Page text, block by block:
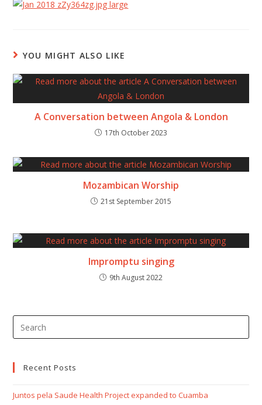
YOU MIGHT ALSO LIKE
A Conversation between Angola & London
17th October 2023
Mozambican Worship
21st September 2015
Impromptu singing
9th August 2022
Recent Posts
Juntos pela Saude Health Project expanded to Cuamba